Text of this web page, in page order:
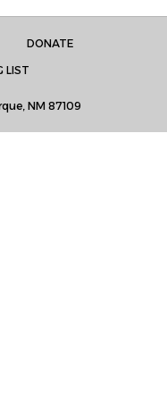
DONATE
LIST
NM 87109